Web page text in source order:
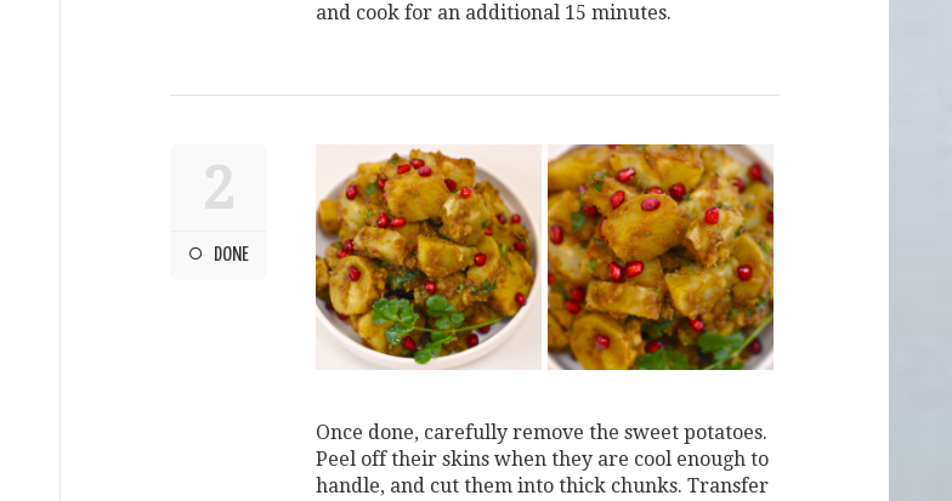
and cook for an additional 15 minutes.
2
DONE
Once done, carefully remove the sweet potatoes.
Peel off their skins when they are cool enough to
handle, and cut them into thick chunks. Transfer